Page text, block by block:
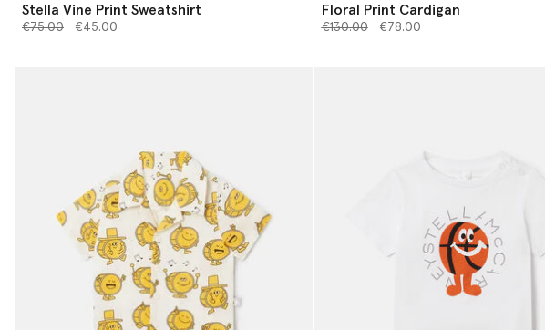
Stella Vine Print Sweatshirt
Price reduced from
€75.00to€45.00
Floral Print Cardigan
Price reduced from
€130.00to€78.00